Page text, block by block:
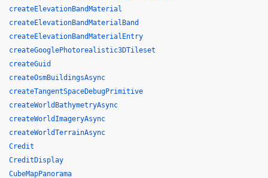
createElevationBandMaterial
createElevationBandMaterialBand
createElevationBandMaterialEntry
createGooglePhotorealistic3DTileset
createGuid
createOsmBuildingsAsync
createTangentSpaceDebugPrimitive
createWorldBathymetryAsync
createWorldImageryAsync
createWorldTerrainAsync
Credit
CreditDisplay
CubeMapPanorama